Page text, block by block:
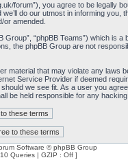
forum”), you agree to be
do our utmost in informing
or amended.
“phpBB Teams”) which is
the phpBB Group are not
that may violate any laws
Service Provider if deemed
we see fit. As a user you
be held responsible for any
Software © phpBB Group
Queries | GZIP : Off ]